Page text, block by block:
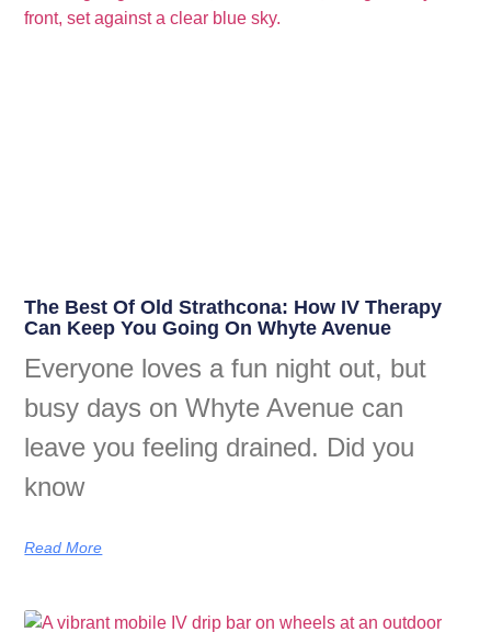
The Best Of Old Strathcona: How IV Therapy
Can Keep You Going On Whyte Avenue
Everyone loves a fun night out, but
busy days on Whyte Avenue can
leave you feeling drained. Did you
know
Read More